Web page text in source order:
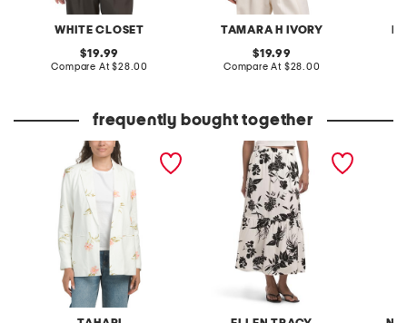
WHITE CLOSET
original
price:
19.99
Compare At compare
$28.00
TAMARA H IVORY
original
price:
19.99
Compare At compare
$28.00
frequently bought together
linen blend embroidered
tiered challis skirt